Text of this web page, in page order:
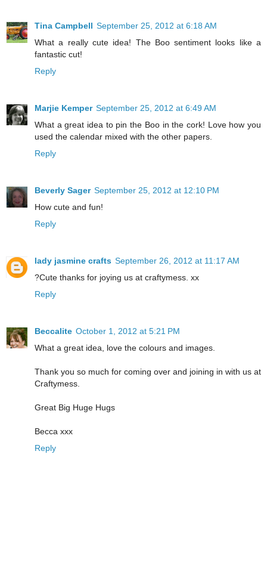
Tina Campbell September 25, 2012 at 6:18 AM
What a really cute idea! The Boo sentiment looks like a
fantastic cut!
Reply
Marjie Kemper September 25, 2012 at 6:49 AM
What a great idea to pin the Boo in the cork! Love how you
used the calendar mixed with the other papers.
Reply
Beverly Sager September 25, 2012 at 12:10 PM
How cute and fun!
Reply
lady jasmine crafts September 26, 2012 at 11:17 AM
?Cute thanks for joying us at craftymess. xx
Reply
Beccalite October 1, 2012 at 5:21 PM
What a great idea, love the colours and images.
Thank you so much for coming over and joining in with us at
Craftymess.
Great Big Huge Hugs
Becca xxx
Reply